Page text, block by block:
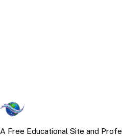
A Free Educational Site and